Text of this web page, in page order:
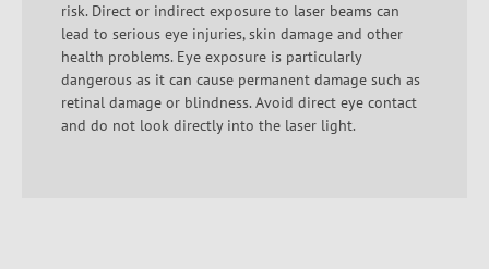
risk. Direct or indirect exposure to laser beams can
lead to serious eye injuries, skin damage and other
health problems. Eye exposure is particularly
dangerous as it can cause permanent damage such as
retinal damage or blindness. Avoid direct eye contact
and do not look directly into the laser light.